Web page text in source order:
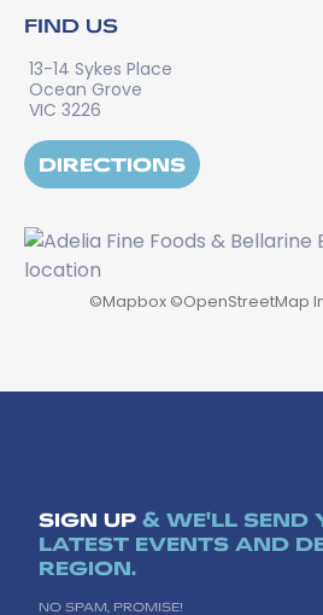
FIND US
13-14 Sykes Place
Ocean Grove
VIC 3226
DIRECTIONS
©Mapbox ©OpenStreetMap
SIGN UP & WE'LL SEND
LATEST EVENTS AND
REGION.
NO SPAM, PROMISE!